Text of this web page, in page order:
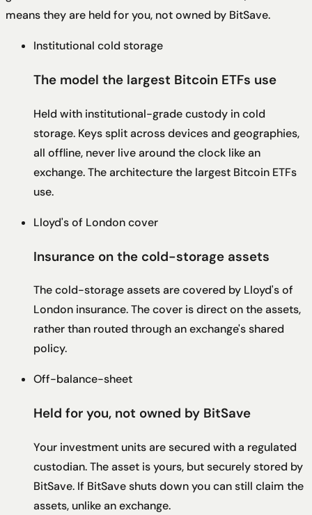
means they are held for you, not owned by BitSave.
Institutional cold storage
The model the largest Bitcoin ETFs use
Held with institutional-grade custody in cold
storage. Keys split across devices and geographies,
all offline, never live around the clock like an
exchange. The architecture the largest Bitcoin ETFs
use.
Lloyd's of London cover
Insurance on the cold-storage assets
The cold-storage assets are covered by Lloyd's of
London insurance. The cover is direct on the assets,
rather than routed through an exchange's shared
policy.
Off-balance-sheet
Held for you, not owned by BitSave
Your investment units are secured with a regulated
custodian. The asset is yours, but securely stored by
BitSave. If BitSave shuts down you can still claim the
assets, unlike an exchange.